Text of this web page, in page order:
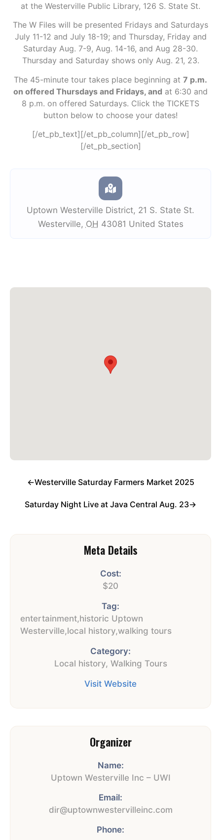
at the Westerville Public Library, 126 S. State St.
The W Files will be presented Fridays and Saturdays
July 11-12 and July 18-19; and Thursday, Friday and
Saturday Aug. 7-9, Aug. 14-16, and Aug 28-30.
Thursday and Saturday shows only Aug. 21, 23.
The 45-minute tour takes place beginning at 7 p.m.
on offered Thursdays and Fridays, and at 6:30 and
8 p.m. on offered Saturdays. Click the TICKETS
button below to choose your dates!
[/et_pb_text][/et_pb_column][/et_pb_row]
[/et_pb_section]
Uptown Westerville District, 21 S. State St.
Westerville, OH 43081 United States
←Westerville Saturday Farmers Market 2025
Saturday Night Live at Java Central Aug. 23→
Meta Details
Cost:
$20
Tag:
entertainment,historic Uptown
Westerville,local history,walking tours
Category:
Local history, Walking Tours
Visit Website
Organizer
Name:
Uptown Westerville Inc – UWI
Email:
dir@uptownwestervilleinc.com
Phone: